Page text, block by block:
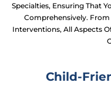
Specialties, Ensuring That
Comprehensively. From
Interventions, All Aspects
Child-